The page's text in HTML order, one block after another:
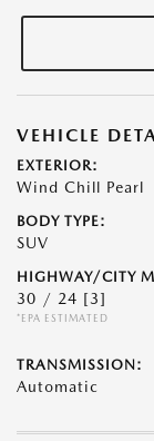
VEHICLE
EXTERIOR:
Wind Chill Pearl
BODY TYPE:
SUV
HIGHWAY/CITY
30 / 24 [3]
*EPA ESTIMATED
TRANSMISSION:
Automatic